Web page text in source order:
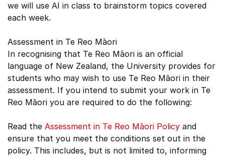
we will use AI in class to brainstorm topics covered
each week.
Assessment in Te Reo Māori
In recognising that Te Reo Māori is an official
language of New Zealand, the University provides for
students who may wish to use Te Reo Māori in their
assessment. If you intend to submit your work in Te
Reo Māori you are required to do the following:
Read the Assessment in Te Reo Māori Policy and
ensure that you meet the conditions set out in the
policy. This includes, but is not limited to, informing